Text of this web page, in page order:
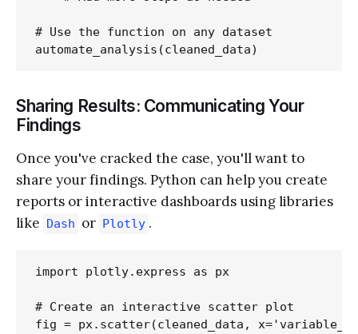
# Use the function on any dataset
Sharing Results: Communicating Your
Findings
Once you've cracked the case, you'll want to
share your findings. Python can help you create
reports or interactive dashboards using libraries
like Dash or Plotly .
import plotly.express as px
# Create an interactive scatter plot
fig = px.scatter(cleaned_data,